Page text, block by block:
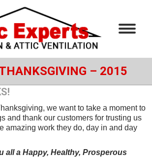
– 2015
we want to take a moment to
and thank our customers for trusting us
amazing work they do, day in and day
all a Happy, Healthy, Prosperous